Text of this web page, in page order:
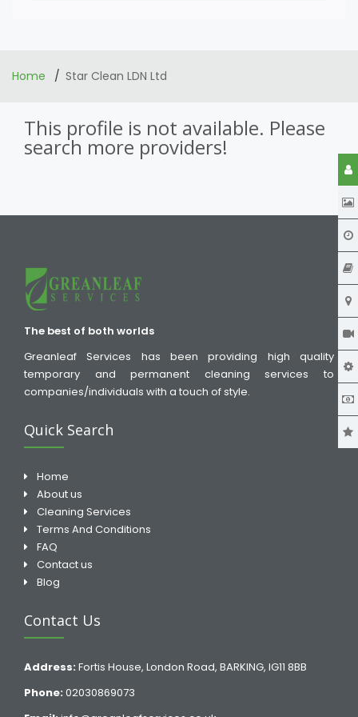
Home Star Clean LDN Ltd
This profile is not available. Please
search more providers!
The best of both worlds
Greanleaf Services has been providing high quality
temporary and permanent cleaning services to
companies/individuals with a touch of style.
Quick Search
Home
About us
Cleaning Services
Terms And Conditions
FAQ
Contact us
Blog
Contact Us
Address: Fortis House, London Road, BARKING, IG11 8BB
Phone: 02030869073